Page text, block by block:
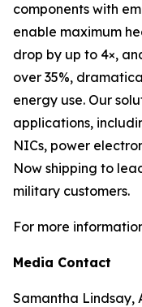
components with
enable maximum
drop by up to 4×,
over 35%,
energy use. Our
applications,
NICs, power
Now shipping to
military customers.
For more
Media Contact
Samantha Lindsay,